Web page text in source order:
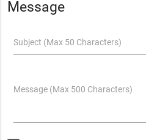
Message
Subject (Max 50 Characters)
Message (Max 500 Characters)